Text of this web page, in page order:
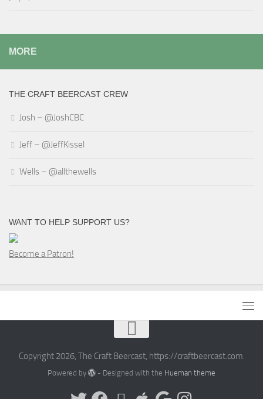
MORE
THE CRAFT BEERCAST CREW
Josh – @JoshCBC
Jeff – @JeffKissel
Wells – @allthewells
WANT TO HELP SUPPORT US?
Become a Patron!
Copyright 2026, The Craft Beercast, https://craftbeercast.com.
Powered by - Designed with the Hueman theme